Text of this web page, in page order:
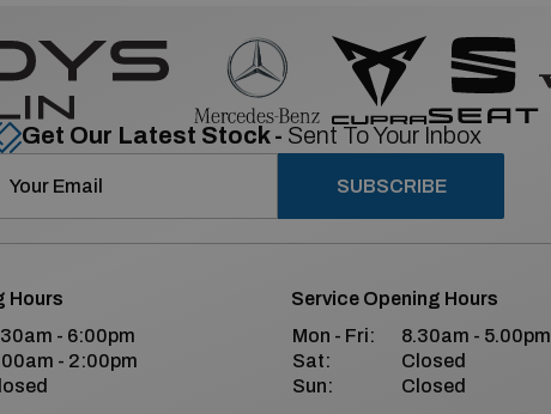
Get Our Latest Stock - Sent To Your Inbox
SUBSCRIBE
Hours
- 6:00pm
- 2:00pm
Service Opening Hours
Mon - Fri:
8.30am - 5.00pm
Sat:
Closed
Sun:
Closed